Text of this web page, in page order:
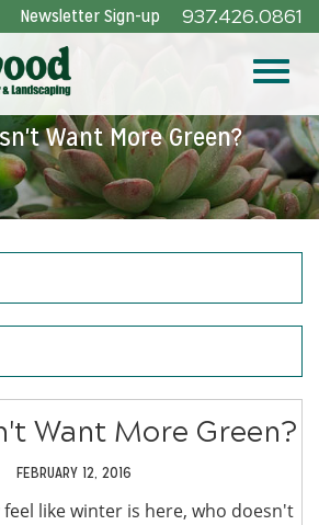
937.426.0861
Newsletter Sign-up
Want More Green?
Want More Green?
FEBRUARY 12, 2016
like winter is here, who doesn't